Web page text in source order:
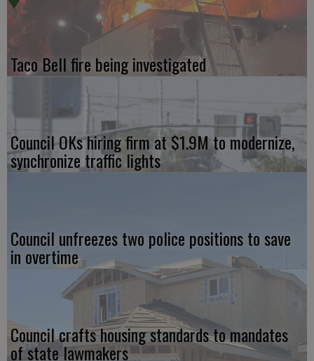
Taco Bell fire being investigated
Council OKs hiring firm at $1.9M to modernize,
synchronize traffic lights
Council unfreezes two police positions to save
in overtime
Council crafts housing standards to mandates
of state lawmakers